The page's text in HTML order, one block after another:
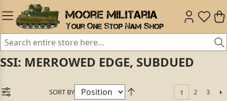
SSI: MERROWED EDGE, SUBDUED
SORT BY 1 2 3